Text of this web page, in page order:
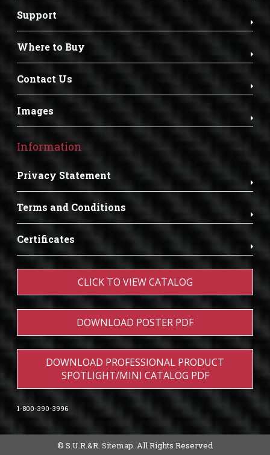
Support
Where to Buy
Contact Us
Images
Information
Privacy Statement
Terms and Conditions
Certificates
CLICK TO VIEW CATALOG
DOWNLOAD POSTER PDF
DOWNLOAD PROFESSIONAL PRODUCT
SPOTLIGHT/MINI CATALOG PDF
1-800-390-3996
© S.U.R.&R. Sitemap. All Rights Reserved